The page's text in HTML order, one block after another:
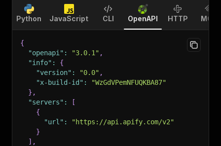
Python JavaScript CLI OpenAPI HTTP MCP
{
"openapi" : "3.0.1" ,
"info" :
{
"version" : "0.0" ,
"x-build-id" :
"WzGdVPemNFUQKBA87"
} ,
"servers" :
[
{
"url" :
"https://api.apify.com/v2"
}
] ,